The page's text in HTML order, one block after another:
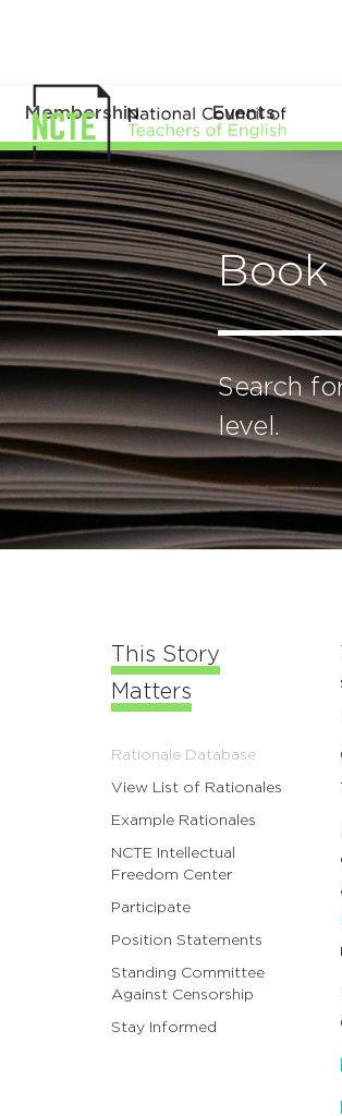
Membership Events
Book
Search
level.
This Story
Matters
Rationale Database
View List of Rationales
Example Rationales
NCTE Intellectual
Freedom Center
Participate
Position Statements
Standing Committee
Against Censorship
Stay Informed